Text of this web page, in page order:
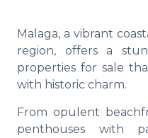
Malaga, a vibrant
region, offers a
properties for sale
with historic charm.
From opulent
penthouses with